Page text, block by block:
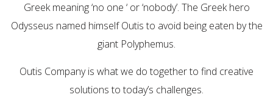
Greek meaning ‘no one ‘ or ‘nobody’. The Greek hero
Odysseus named himself Outis to avoid being eaten by the
giant Polyphemus.
Outis Company is what we do together to find creative
solutions to today’s challenges.